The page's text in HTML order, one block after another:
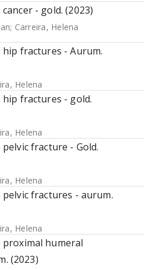
- gold. (2023)
; Carreira, Helena
hip fractures - Aurum.
Helena
hip fractures - gold.
Helena
fracture - Gold.
Helena
pelvic fractures - aurum.
Helena
proximal humeral
(2023)